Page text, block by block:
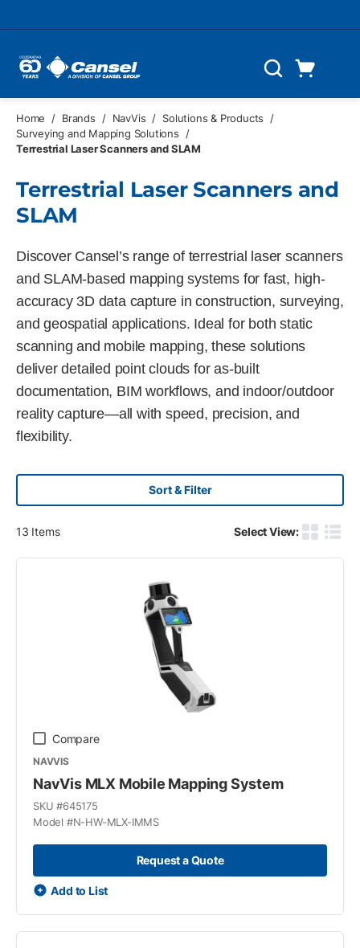
Search
Home / Brands / NavVis / Solutions & Products
/
Surveying and Mapping Solutions
/
Terrestrial Laser Scanners and SLAM
Terrestrial Laser Scanners and
SLAM
Discover Cansel’s range of terrestrial laser scanners
and SLAM-based mapping systems for fast, high-
accuracy 3D data capture in construction, surveying,
and geospatial applications. Ideal for both static
scanning and mobile mapping, these solutions
deliver detailed point clouds for as-built
documentation, BIM workflows, and indoor/outdoor
reality capture—all with speed, precision, and
flexibility.
Sort & Filter
13 Items Select View:
Product
Compare
NAVVIS
NavVis MLX Mobile Mapping System
SKU #645175
Model #N-HW-MLX-IMMS
Request a Quote
Add to List